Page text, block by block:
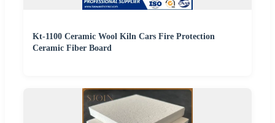
Kt-1100 Ceramic Wool Kiln Cars Fire Protection
Ceramic Fiber Board